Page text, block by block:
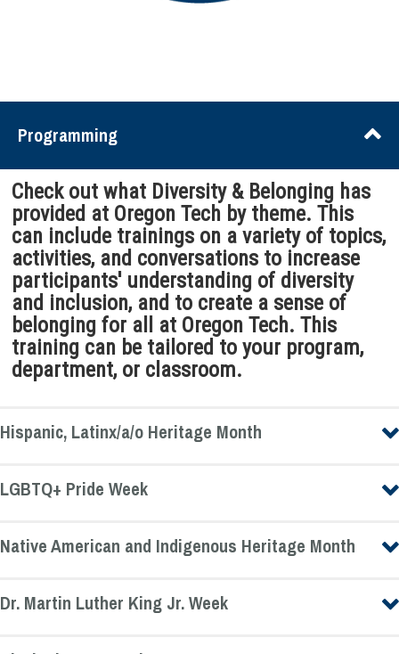
Programming
Check out what Diversity & Belonging has
provided at Oregon Tech by theme. This
can include trainings on a variety of topics,
activities, and conversations to increase
participants' understanding of diversity
and inclusion, and to create a sense of
belonging for all at Oregon Tech. This
training can be tailored to your program,
department, or classroom.
Hispanic, Latinx/a/o Heritage Month
LGBTQ+ Pride Week
Native American and Indigenous Heritage Month
Dr. Martin Luther King Jr. Week